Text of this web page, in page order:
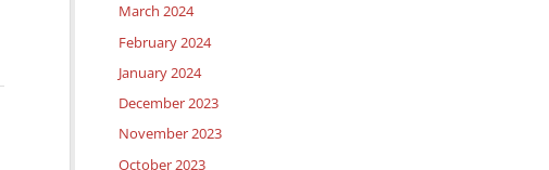
March 2024
February 2024
January 2024
December 2023
November 2023
October 2023